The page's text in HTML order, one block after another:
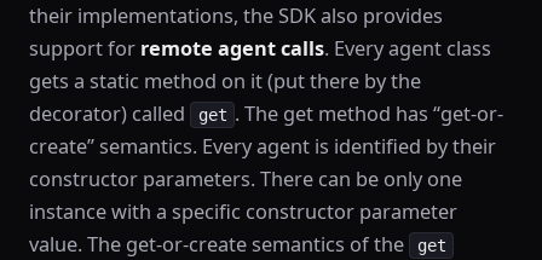
their implementations, the SDK also provides
support for remote agent calls. Every agent class
gets a static method on it (put there by the
decorator) called
get . The get method has “get-or-
create” semantics. Every agent is identified by their
constructor parameters. There can be only one
instance with a specific constructor parameter
value. The get-or-create semantics of the
get